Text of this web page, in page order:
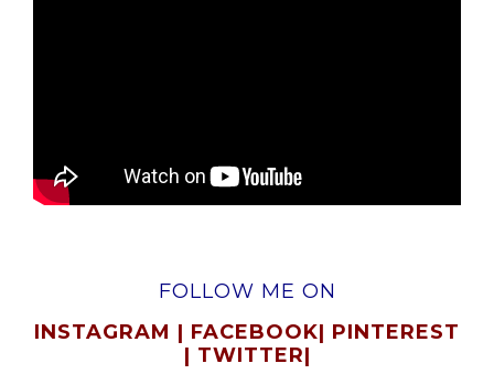
FOLLOW ME ON
INSTAGRAM | FACEBOOK| PINTEREST
| TWITTER|